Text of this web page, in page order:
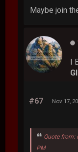
Maybe join
I
#67 Nov 17,
Quote from:
PM